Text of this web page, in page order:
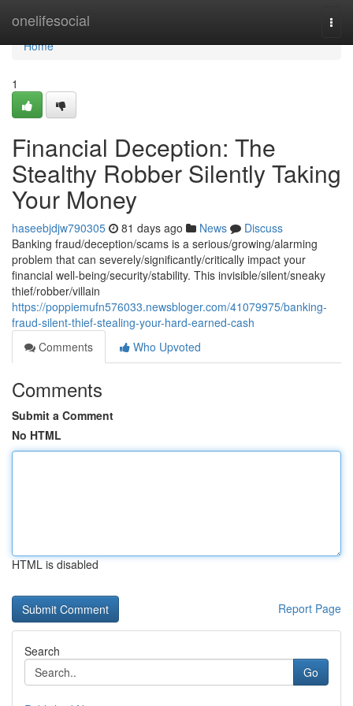
onelifesocial
Home
Home
1
Financial Deception: The
Stealthy Robber Silently Taking
Your Money
haseebjdjw790305 81 days ago News
Discuss
Banking fraud/deception/scams is a serious/growing/alarming
problem that can severely/significantly/critically impact your
financial well-being/security/stability. This invisible/silent/sneaky
thief/robber/villain
https://poppiemufn576033.newsbloger.com/41079975/banking-
fraud-silent-thief-stealing-your-hard-earned-cash
Comments
Who Upvoted
Comments
Submit a Comment
No HTML
HTML is disabled
Report Page
Search
Go